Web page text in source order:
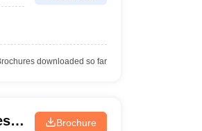
downloaded so far
Brochure